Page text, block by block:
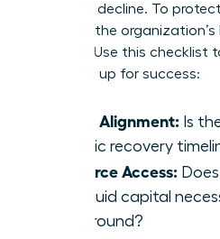
potential decline. To
evaluate the
an offer. Use this checklist
being set up for success:
Board Alignment: Is
realistic recovery
Resource Access:
the liquid capital
turnaround?